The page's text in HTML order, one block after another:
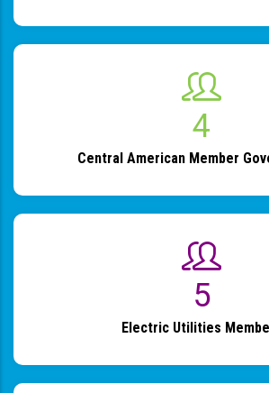
4
Central American Member
6
Electric Utilities